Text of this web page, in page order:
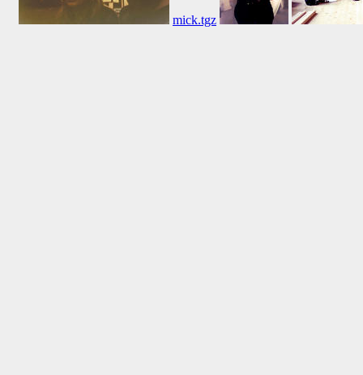
mick.tgz